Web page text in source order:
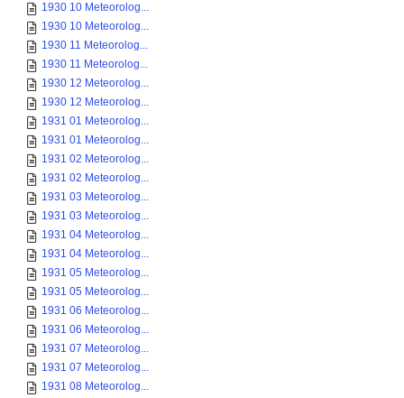
1930 10 Meteorolog...
1930 10 Meteorolog...
1930 11 Meteorolog...
1930 11 Meteorolog...
1930 12 Meteorolog...
1930 12 Meteorolog...
1931 01 Meteorolog...
1931 01 Meteorolog...
1931 02 Meteorolog...
1931 02 Meteorolog...
1931 03 Meteorolog...
1931 03 Meteorolog...
1931 04 Meteorolog...
1931 04 Meteorolog...
1931 05 Meteorolog...
1931 05 Meteorolog...
1931 06 Meteorolog...
1931 06 Meteorolog...
1931 07 Meteorolog...
1931 07 Meteorolog...
1931 08 Meteorolog...